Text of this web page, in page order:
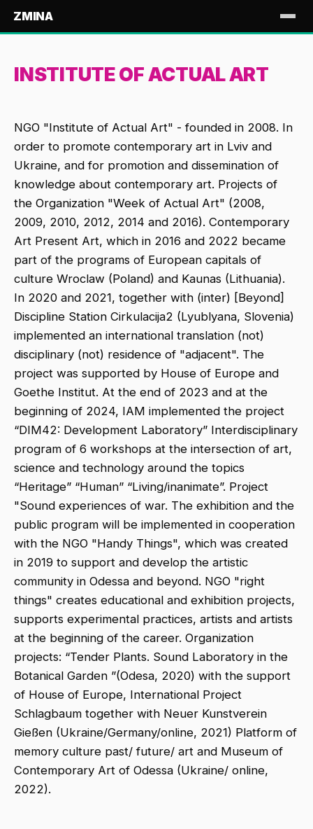
ZMINA
INSTITUTE OF ACTUAL ART
NGO "Institute of Actual Art" - founded in 2008. In
order to promote contemporary art in Lviv and
Ukraine, and for promotion and dissemination of
knowledge about contemporary art. Projects of
the Organization "Week of Actual Art" (2008,
2009, 2010, 2012, 2014 and 2016). Contemporary
Art Present Art, which in 2016 and 2022 became
part of the programs of European capitals of
culture Wroclaw (Poland) and Kaunas (Lithuania).
In 2020 and 2021, together with (inter) [Beyond]
Discipline Station Cirkulacija2 (Lyublyana, Slovenia)
implemented an international translation (not)
disciplinary (not) residence of "adjacent". The
project was supported by House of Europe and
Goethe Institut. At the end of 2023 and at the
beginning of 2024, IAM implemented the project
“DIM42: Development Laboratory” Interdisciplinary
program of 6 workshops at the intersection of art,
science and technology around the topics
“Heritage” “Human” “Living/inanimate”. Project
"Sound experiences of war. The exhibition and the
public program will be implemented in cooperation
with the NGO "Handy Things", which was created
in 2019 to support and develop the artistic
community in Odessa and beyond. NGO "right
things" creates educational and exhibition projects,
supports experimental practices, artists and artists
at the beginning of the career. Organization
projects: “Tender Plants. Sound Laboratory in the
Botanical Garden ”(Odesa, 2020) with the support
of House of Europe, International Project
Schlagbaum together with Neuer Kunstverein
Gießen (Ukraine/Germany/online, 2021) Platform of
memory culture past/ future/ art and Museum of
Contemporary Art of Odessa (Ukraine/ online,
2022).